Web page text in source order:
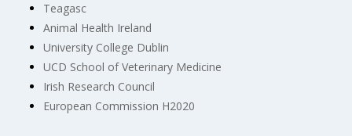
Teagasc
Animal Health Ireland
University College Dublin
UCD School of Veterinary Medicine
Irish Research Council
European Commission H2020